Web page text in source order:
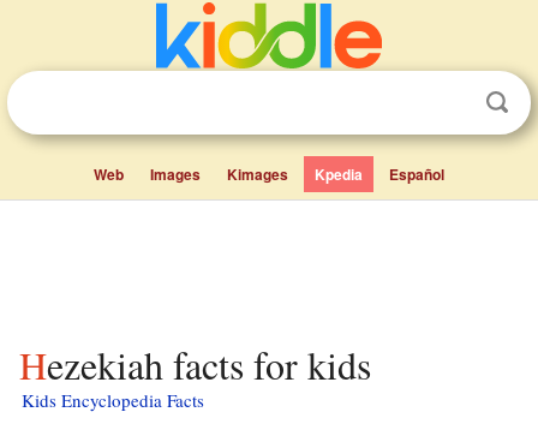
Web Images Kimages Kpedia Español
Hezekiah facts for kids
Kids Encyclopedia Facts